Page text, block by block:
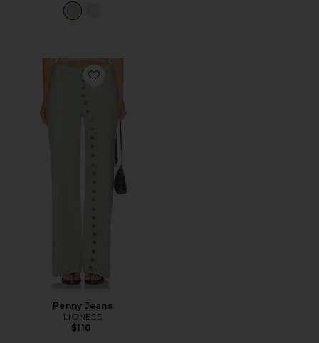
Favorite Penny Jeans
Penny Jeans
LIONESS
$110